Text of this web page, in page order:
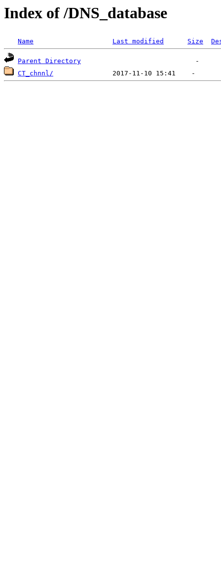
Index of /DNS_database
Name Last modified Size
Parent Directory
CT_chnnl/